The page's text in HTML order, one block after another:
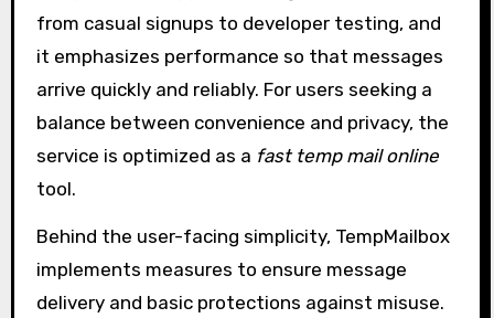
from casual signups to developer testing, and
it emphasizes performance so that messages
arrive quickly and reliably. For users seeking a
balance between convenience and privacy, the
service is optimized as a fast temp mail online
tool.
Behind the user-facing simplicity, TempMailbox
implements measures to ensure message
delivery and basic protections against misuse.